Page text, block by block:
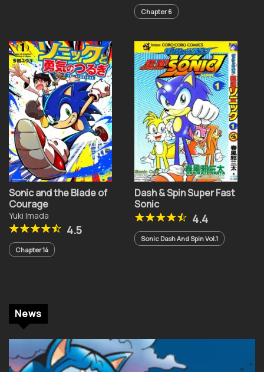
Chapter 6
Sonic and the Blade of
Courage
Yuki Imada
4.5
Chapter 14
Dash & Spin Super Fast
Sonic
4.4
Sonic Dash And Spin Vol.1
News